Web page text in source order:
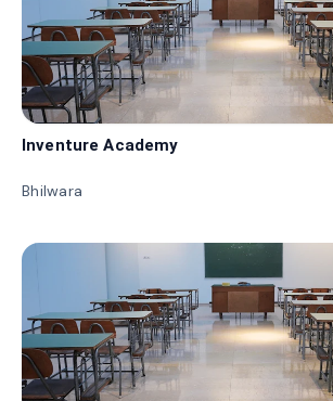
Inventure Academy
Bhilwara